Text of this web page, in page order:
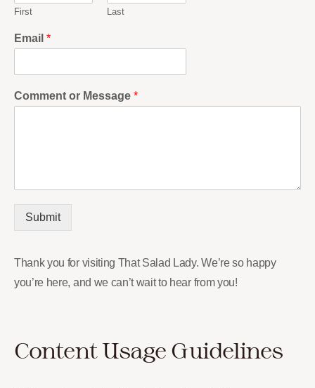
First Last
Email *
Comment or Message *
Submit
Thank you for visiting That Salad Lady. We’re so happy
you’re here, and we can’t wait to hear from you!
Content Usage Guidelines